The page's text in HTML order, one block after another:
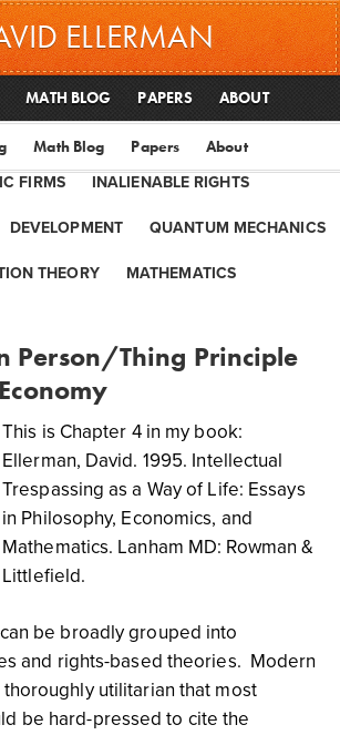
ELLERMAN
MATH BLOG PAPERS ABOUT
Math Blog Papers About
FIRMS INALIENABLE RIGHTS
DEVELOPMENT QUANTUM MECHANICS
THEORY MATHEMATICS
Person/Thing Principle
This is Chapter 4 in my book:
Ellerman, David. 1995. Intellectual
Trespassing as a Way of Life: Essays
in Philosophy, Economics, and
Mathematics. Lanham MD: Rowman &
Littlefield.
be broadly grouped into
and rights-based theories. Modern
utilitarian that most
be hard-pressed to cite the